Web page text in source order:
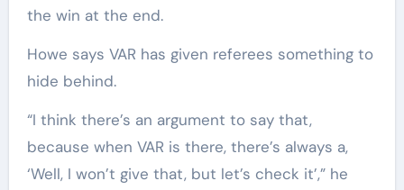
the win at the end.
Howe says VAR has given referees something to
hide behind.
“I think there’s an argument to say that,
because when VAR is there, there’s always a,
‘Well, I won’t give that, but let’s check it’,” he